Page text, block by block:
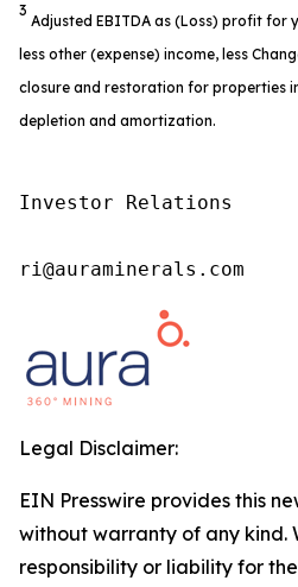
3
Adjusted EBITDA as (Loss) profit for
less other (expense) income, less
closure and restoration for properties
depletion and amortization.
Investor Relations
ri@auraminerals.com
Legal Disclaimer:
EIN Presswire provides this
without warranty of any kind.
responsibility or liability for